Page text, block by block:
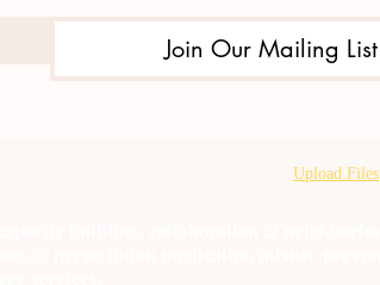
Join Our Mailing List
Upload Files